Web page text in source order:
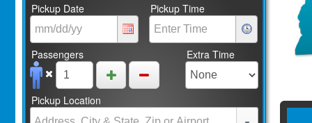
Pickup Date Pickup Time
Passengers Extra Time
Pickup Location